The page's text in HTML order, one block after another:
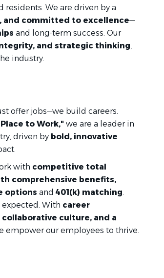
residents. We are driven by a
and committed to excellence—
and long-term success. Our
and strategic thinking,
industry.
offer jobs—we build careers.
to Work," we are a leader in
driven by bold, innovative
with competitive total
comprehensive benefits,
options and 401(k) matching.
expected. With career
culture, and a
empower our employees to thrive.